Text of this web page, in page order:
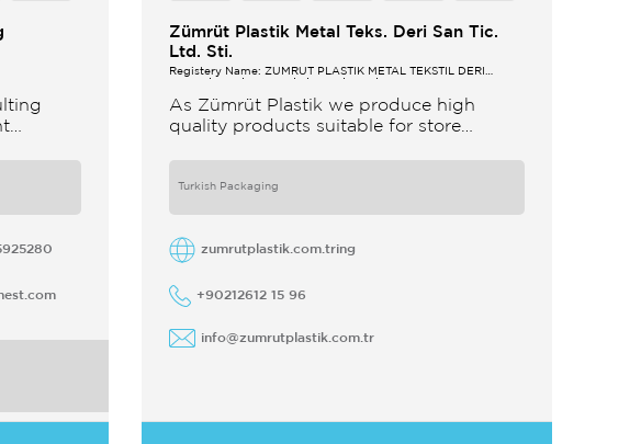
Zümrüt Plastik Metal Teks. Deri San Tic.
Ltd. Sti.
Registery Name: ZUMRUT PLASTİK METAL TEKSTİL DERİ
As Zümrüt Plastik we produce high
quality products suitable for store
support system products are
Turkish Packaging
zumrutplastik.com.tring
+90212612 15 96
info@zumrutplastik.com.tr